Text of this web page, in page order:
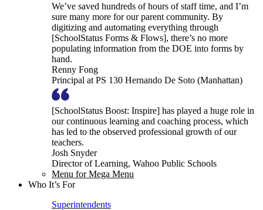
We’ve saved hundreds of hours of staff time, and I’m
sure many more for our parent community. By
digitizing and automating everything through
[SchoolStatus Forms & Flows], there’s no more
populating information from the DOE into forms by
hand.
Renny Fong
Principal at PS 130 Hernando De Soto (Manhattan)
[SchoolStatus Boost: Inspire] has played a huge role in
our continuous learning and coaching process, which
has led to the observed professional growth of our
teachers.
Josh Snyder
Director of Learning, Wahoo Public Schools
Menu for Mega Menu
Who It’s For
Superintendents